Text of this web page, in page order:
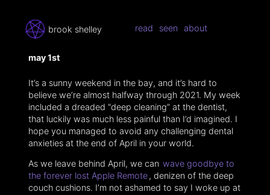
brook shelley read seen about
may 1st
It’s a sunny weekend in the bay, and it’s hard to
believe we’re almost halfway through 2021. My week
included a dreaded “deep cleaning” at the dentist,
that luckily was much less painful than I’d imagined. I
hope you managed to avoid any challenging dental
anxieties at the end of April in your world.
As we leave behind April, we can wave goodbye to
the forever lost Apple Remote, denizen of the deep
couch cushions. I’m not ashamed to say I woke up at